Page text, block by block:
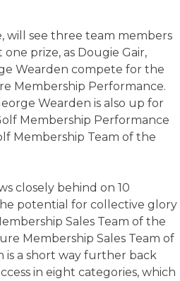
will see three team members
prize, as Dougie Gair,
Wearden compete for the
Membership Performance.
Wearden is also up for
Membership Performance
Membership Team of the
closely behind on 10
potential for collective glory
Sales Team of the
Membership Sales Team of
is a short way further back
in eight categories, which